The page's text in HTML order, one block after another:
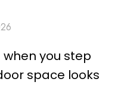
you step
space looks